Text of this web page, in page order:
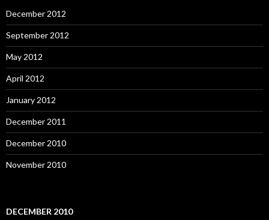
December 2012
September 2012
May 2012
April 2012
January 2012
December 2011
December 2010
November 2010
DECEMBER 2010